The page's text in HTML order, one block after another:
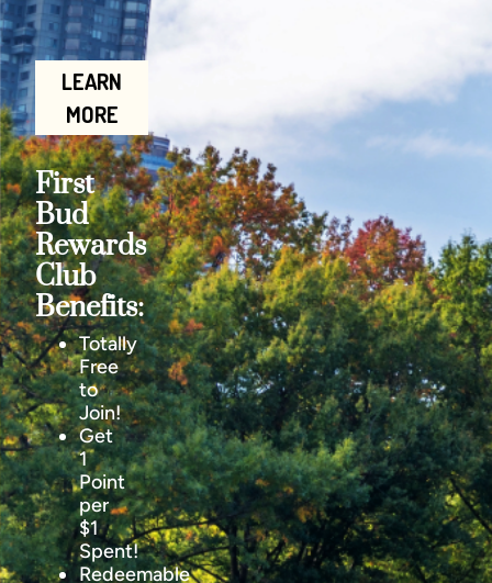
LEARN
MORE
First
Bud
Rewards
Club
Benefits:
Totally
Free
to
Join!
Get
1
Point
per
$1
Spent!
Redeemable